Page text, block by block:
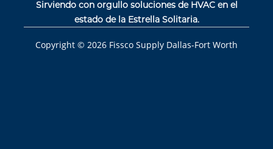
Sirviendo con orgullo soluciones de HVAC en el
estado de la Estrella Solitaria.
Copyright © 2026 Fissco Supply Dallas-Fort Worth